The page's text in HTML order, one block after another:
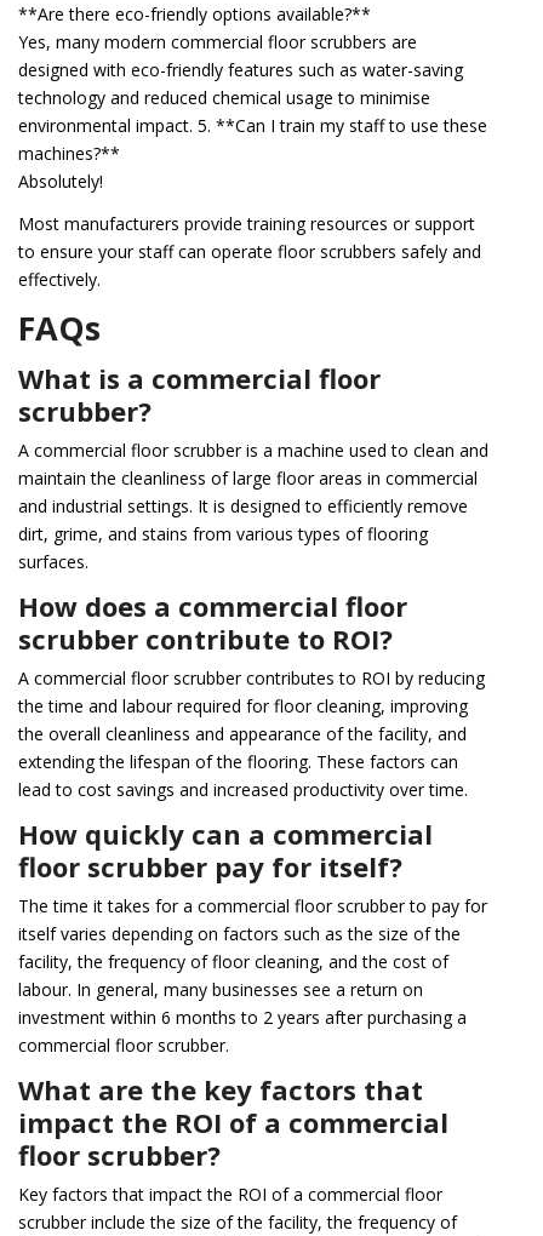
**Are there eco-friendly options available?**
Yes, many modern commercial floor scrubbers are
designed with eco-friendly features such as water-saving
technology and reduced chemical usage to minimise
environmental impact. 5. **Can I train my staff to use these
machines?**
Absolutely!
Most manufacturers provide training resources or support
to ensure your staff can operate floor scrubbers safely and
effectively.
FAQs
What is a commercial floor
scrubber?
A commercial floor scrubber is a machine used to clean and
maintain the cleanliness of large floor areas in commercial
and industrial settings. It is designed to efficiently remove
dirt, grime, and stains from various types of flooring
surfaces.
How does a commercial floor
scrubber contribute to ROI?
A commercial floor scrubber contributes to ROI by reducing
the time and labour required for floor cleaning, improving
the overall cleanliness and appearance of the facility, and
extending the lifespan of the flooring. These factors can
lead to cost savings and increased productivity over time.
How quickly can a commercial
floor scrubber pay for itself?
The time it takes for a commercial floor scrubber to pay for
itself varies depending on factors such as the size of the
facility, the frequency of floor cleaning, and the cost of
labour. In general, many businesses see a return on
investment within 6 months to 2 years after purchasing a
commercial floor scrubber.
What are the key factors that
impact the ROI of a commercial
floor scrubber?
Key factors that impact the ROI of a commercial floor
scrubber include the size of the facility, the frequency of